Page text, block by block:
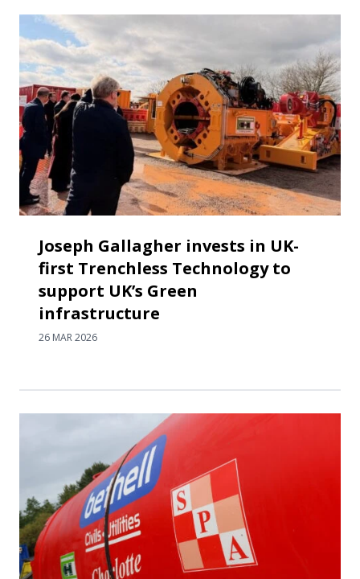
Joseph Gallagher invests in UK-
first Trenchless Technology to
support UK’s Green
infrastructure
26 MAR 2026